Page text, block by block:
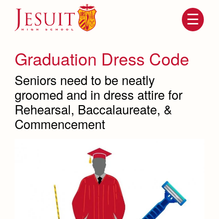
navigation
Mission, History, Profile
Grad at Grad
Admissions
Becoming a Marauder
Timeline
Graduation Dress Code
Seniors need to be neatly
groomed and in dress attire for
Rehearsal, Baccalaureate, &
Commencement